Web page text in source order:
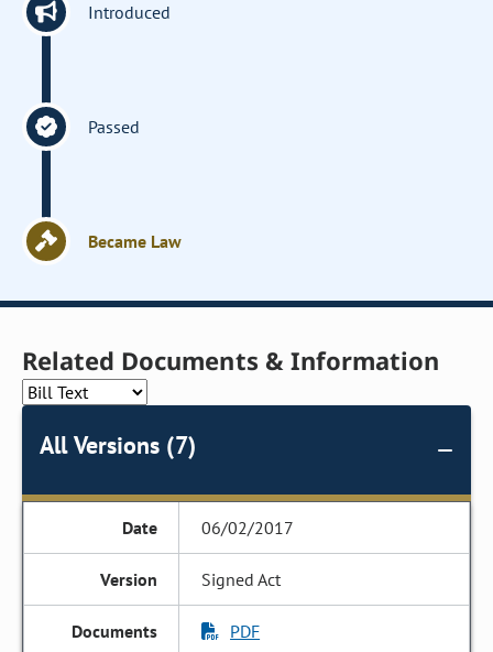
Introduced
Passed
Became Law
Related Documents & Information
All Versions (7)
06/02/2017
Signed Act
PDF